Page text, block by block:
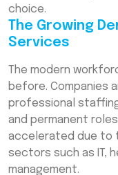
Conclusion
choice.
The Growing
Services
The modern
before. Companies
professional
and permanent
accelerated due to
sectors such as IT,
management.